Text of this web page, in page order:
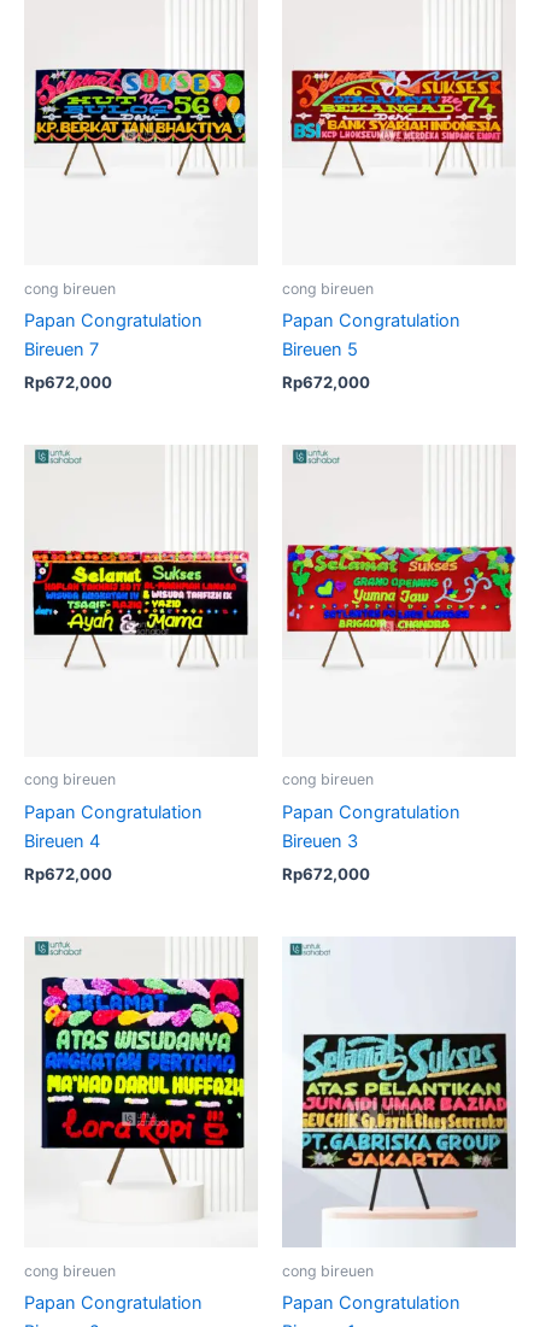
cong bireuen
Papan Congratulation
Bireuen 7
Rp672,000
cong bireuen
Papan Congratulation
Bireuen 5
Rp672,000
cong bireuen
Papan Congratulation
Bireuen 4
Rp672,000
cong bireuen
Papan Congratulation
Bireuen 3
Rp672,000
cong bireuen
Papan Congratulation
cong bireuen
Papan Congratulation